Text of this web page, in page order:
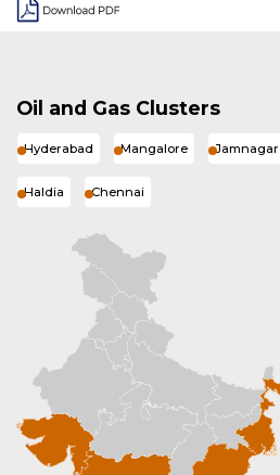
Oil and Gas Clusters
Hyderabad Mangalore Jamnagar
Haldia Chennai